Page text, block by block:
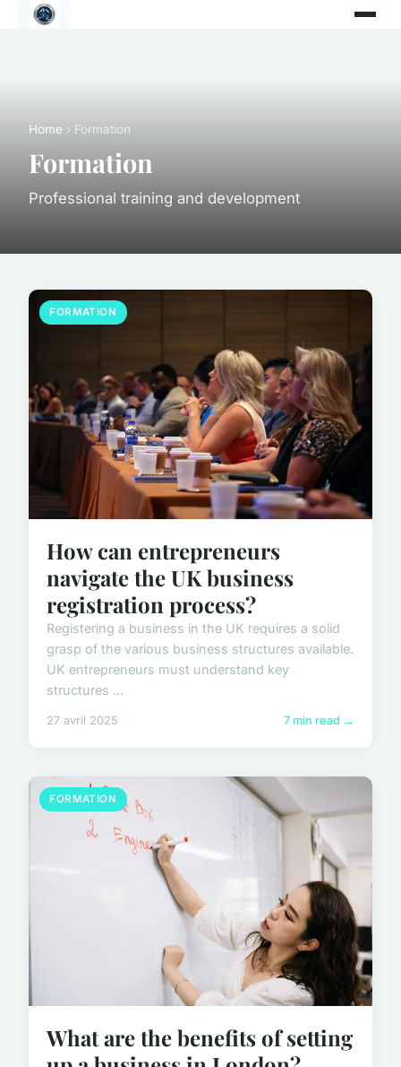
Home › Formation
Formation
Professional training and development
FORMATION
How can entrepreneurs
navigate the UK business
registration process?
Registering a business in the UK requires a solid
grasp of the various business structures available.
UK entrepreneurs must understand key
structures ...
27 avril 2025 7 min read →
FORMATION
What are the benefits of setting